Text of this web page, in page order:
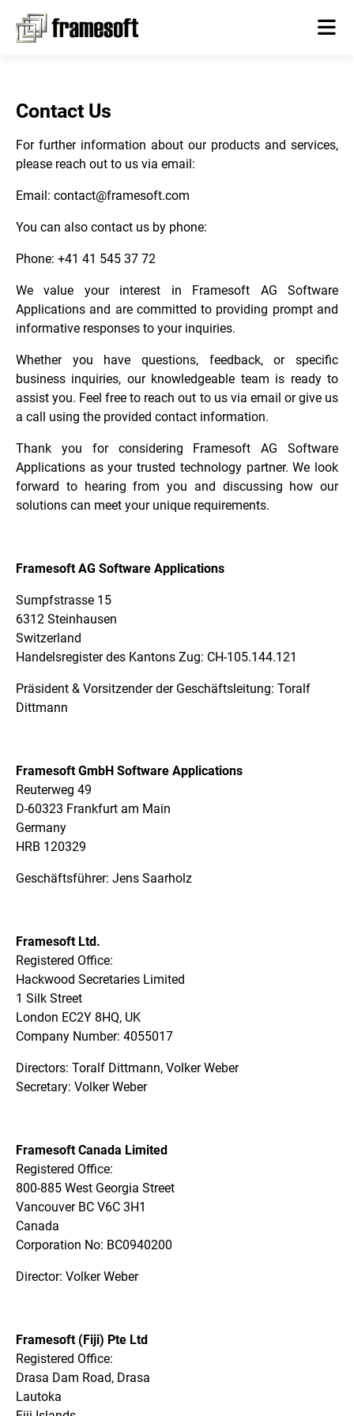
Contact Us
For further information about our products and services,
please reach out to us via email:
Email: contact@framesoft.com
You can also contact us by phone:
Phone: +41 41 545 37 72
We value your interest in Framesoft AG Software
Applications and are committed to providing prompt and
informative responses to your inquiries.
Whether you have questions, feedback, or specific
business inquiries, our knowledgeable team is ready to
assist you. Feel free to reach out to us via email or give us
a call using the provided contact information.
Thank you for considering Framesoft AG Software
Applications as your trusted technology partner. We look
forward to hearing from you and discussing how our
solutions can meet your unique requirements.
Framesoft AG Software Applications
Sumpfstrasse 15
6312 Steinhausen
Switzerland
Handelsregister des Kantons Zug: CH-105.144.121
Präsident & Vorsitzender der Geschäftsleitung: Toralf
Dittmann
Framesoft GmbH Software Applications
Reuterweg 49
D-60323 Frankfurt am Main
Germany
HRB 120329
Geschäftsführer: Jens Saarholz
Framesoft Ltd.
Registered Office:
Hackwood Secretaries Limited
1 Silk Street
London EC2Y 8HQ, UK
Company Number: 4055017
Directors: Toralf Dittmann, Volker Weber
Secretary: Volker Weber
Framesoft Canada Limited
Registered Office:
800-885 West Georgia Street
Vancouver BC V6C 3H1
Canada
Corporation No: BC0940200
Director: Volker Weber
Framesoft (Fiji) Pte Ltd
Registered Office:
Drasa Dam Road, Drasa
Lautoka